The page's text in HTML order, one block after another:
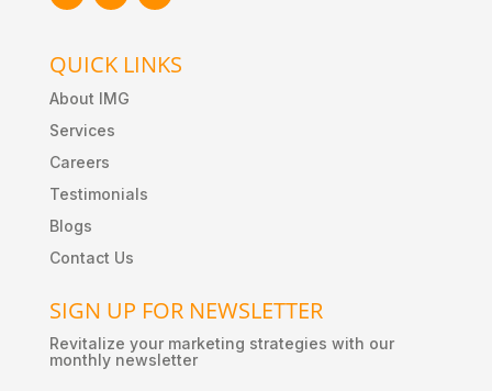
QUICK LINKS
About IMG
Services
Careers
Testimonials
Blogs
Contact Us
SIGN UP FOR NEWSLETTER
Revitalize your marketing strategies with our
monthly newsletter